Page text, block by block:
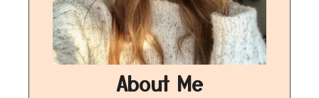
About Me